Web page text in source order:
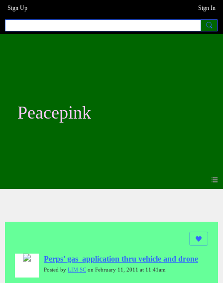
Sign Up Sign In
Peacepink
Perps' gas_application thru vehicle and drone
Posted by LIM SC on February 11, 2011 at 11:41am